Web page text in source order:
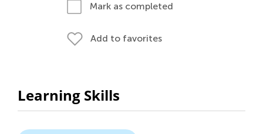
Mark as completed
Add to favorites
Learning Skills